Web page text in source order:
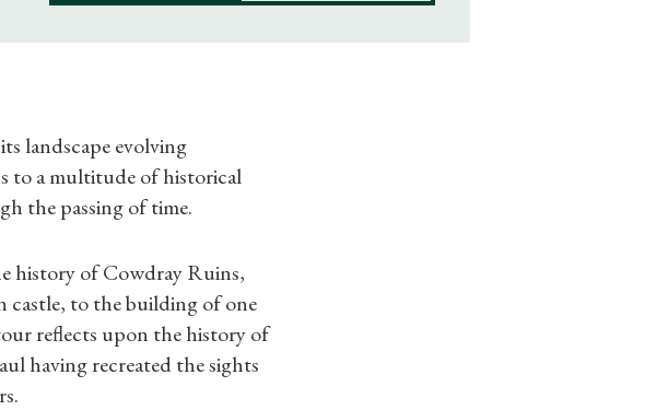
landscape evolving
to a multitude of historical
the passing of time.
history of Cowdray Ruins,
to the building of one
reflects upon the history of
having recreated the sights